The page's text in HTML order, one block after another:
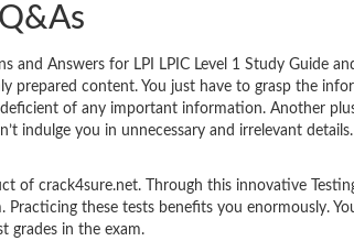
and Answers for LPI LPIC Level 1 Study Guide
prepared content. You just have to grasp the
of any important information. Another
indulge you in unnecessary and irrelevant
of crack4sure.net. Through this innovative
these tests benefits you enormously.
grades in the exam.